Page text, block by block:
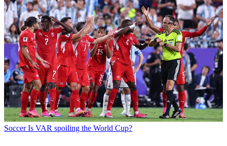
Soccer Is VAR spoiling the World Cup?